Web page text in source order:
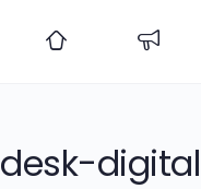
desk-